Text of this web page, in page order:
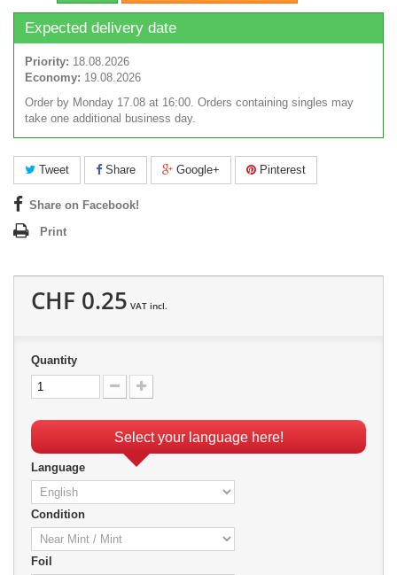
Expected delivery date
Priority: 18.08.2026
Economy: 19.08.2026
Order by Monday 17.08 at 16:00. Orders containing singles may
take one additional business day.
Tweet Share Google+ Pinterest
Share on Facebook!
Print
CHF 0.25 VAT incl.
Quantity
Select your language here!
Language
Condition
Foil